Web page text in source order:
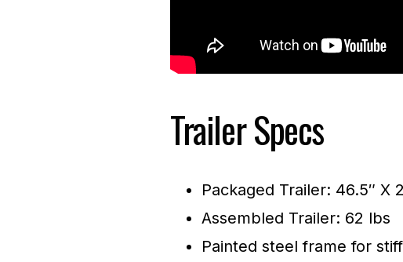
Trailer Specs
Packaged Trailer: 46.5″ X
Assembled Trailer: 62 lbs
Painted steel frame for